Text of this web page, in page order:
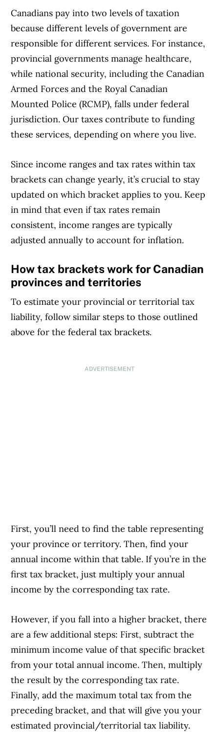
Canadians pay into two levels of taxation
because different levels of government are
responsible for different services. For instance,
provincial governments manage healthcare,
while national security, including the Canadian
Armed Forces and the Royal Canadian
Mounted Police (RCMP), falls under federal
jurisdiction. Our taxes contribute to funding
these services, depending on where you live.
Since income ranges and tax rates within tax
brackets can change yearly, it’s crucial to stay
updated on which bracket applies to you. Keep
in mind that even if tax rates remain
consistent, income ranges are typically
adjusted annually to account for inflation.
How tax brackets work for Canadian
provinces and territories
To estimate your provincial or territorial tax
liability, follow similar steps to those outlined
above for the federal tax brackets.
ADVERTISEMENT
First, you’ll need to find the table representing
your province or territory. Then, find your
annual income within that table. If you’re in the
first tax bracket, just multiply your annual
income by the corresponding tax rate.
However, if you fall into a higher bracket, there
are a few additional steps: First, subtract the
minimum income value of that specific bracket
from your total annual income. Then, multiply
the result by the corresponding tax rate.
Finally, add the maximum total tax from the
preceding bracket, and that will give you your
estimated provincial/territorial tax liability.